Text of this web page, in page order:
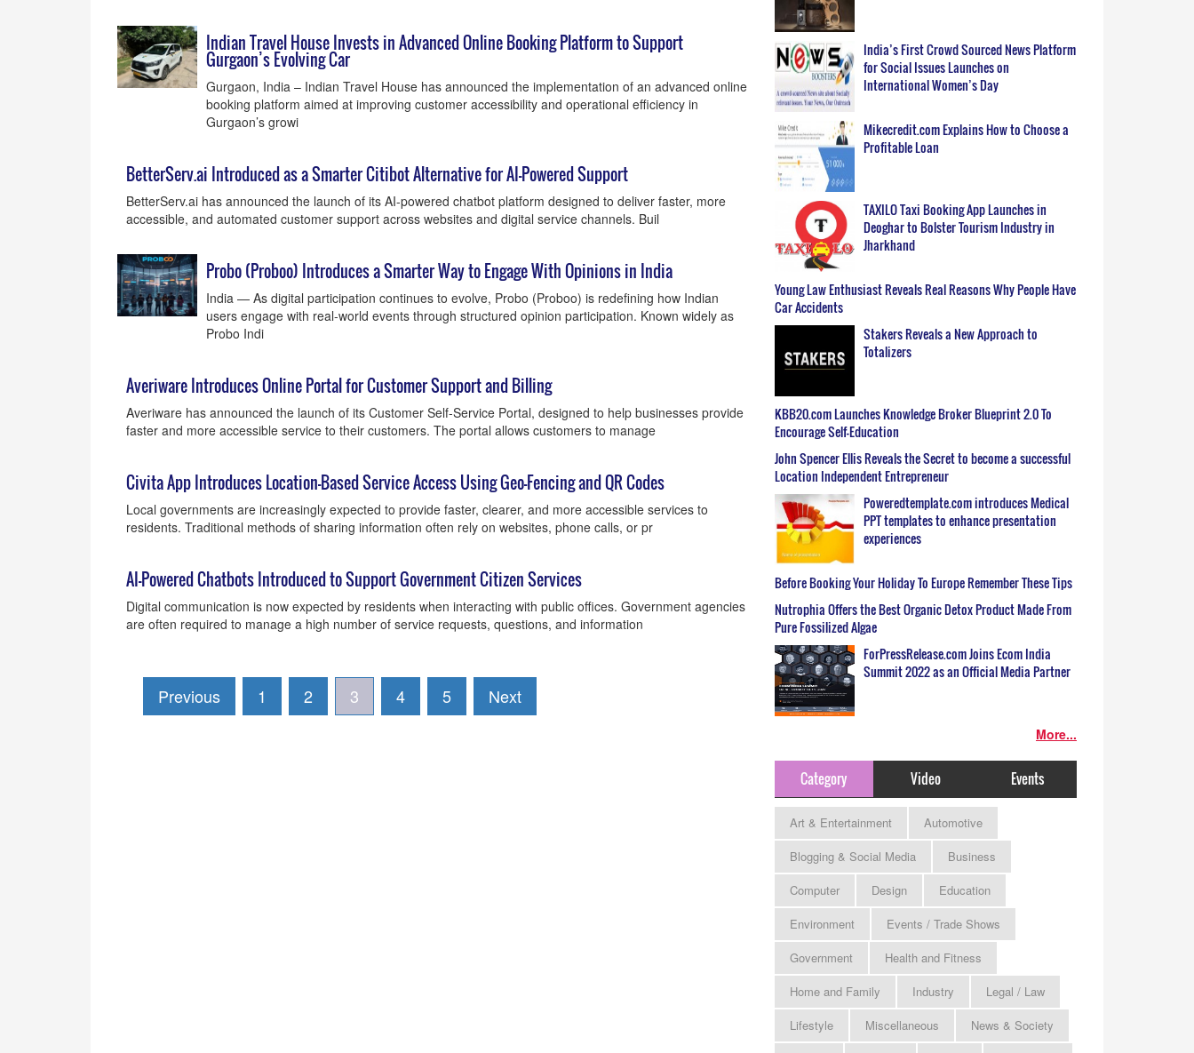
Indian Travel House Invests in Advanced Online Booking Platform to Support
Gurgaon’s Evolving Car
Gurgaon, India – Indian Travel House has announced the implementation of an advanced online
booking platform aimed at improving customer accessibility and operational efficiency in
Gurgaon’s growi
BetterServ.ai Introduced as a Smarter Citibot Alternative for AI-Powered Support
BetterServ.ai has announced the launch of its AI-powered chatbot platform designed to deliver faster, more
accessible, and automated customer support across websites and digital service channels. Buil
Probo (Proboo) Introduces a Smarter Way to Engage With Opinions in India
India — As digital participation continues to evolve, Probo (Proboo) is redefining how Indian
users engage with real-world events through structured opinion participation. Known widely as
Probo Indi
Averiware Introduces Online Portal for Customer Support and Billing
Averiware has announced the launch of its Customer Self-Service Portal, designed to help businesses provide
faster and more accessible service to their customers. The portal allows customers to manage
Civita App Introduces Location-Based Service Access Using Geo-Fencing and QR Codes
Local governments are increasingly expected to provide faster, clearer, and more accessible services to
residents. Traditional methods of sharing information often rely on websites, phone calls, or pr
AI-Powered Chatbots Introduced to Support Government Citizen Services
Digital communication is now expected by residents when interacting with public offices. Government agencies
are often required to manage a high number of service requests, questions, and information
Previous 1 2 3 4 5 Next
India’s First Crowd Sourced News Platform
for Social Issues Launches on
International Women’s Day
Mikecredit.com Explains How to Choose a
Profitable Loan
TAXILO Taxi Booking App Launches in
Deoghar to Bolster Tourism Industry in
Jharkhand
Young Law Enthusiast Reveals Real Reasons Why People Have
Car Accidents
Stakers Reveals a New Approach to
Totalizers
KBB20.com Launches Knowledge Broker Blueprint 2.0 To
Encourage Self-Education
John Spencer Ellis Reveals the Secret to become a successful
Location Independent Entrepreneur
Poweredtemplate.com introduces Medical
PPT templates to enhance presentation
experiences
Before Booking Your Holiday To Europe Remember These Tips
Nutrophia Offers the Best Organic Detox Product Made From
Pure Fossilized Algae
ForPressRelease.com Joins Ecom India
Summit 2022 as an Official Media Partner
More...
Category Video Events
Art & Entertainment
Automotive
Blogging & Social Media
Business
Computer
Design
Education
Environment
Events / Trade Shows
Government
Health and Fitness
Home and Family
Industry
Legal / Law
Lifestyle
Miscellaneous
News & Society